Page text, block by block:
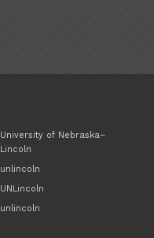
University of Nebraska–
Lincoln
unlincoln
UNLincoln
unlincoln